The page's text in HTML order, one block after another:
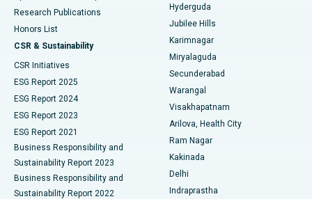
Best Hospital in Hyderguda, Hyderabad
Best Hospital in Vijay Nagar, Indore
Best Hospital in Suryaraopeta Main Road, Kakinada
Best Hospital in Canal Circular Road, Kolkata
Best Hospital in CBD Belapur, Navi Mumbai
Best Hospital in Panchavati, Nashik
Best Hospital in secunderabad, Hyderabad
Deep Brain Stimulation
Peritoneal Dialysis
Kidney Biopsy
Parathyroidectomy
Ceramic Total Knee Replacement
ERCP
Research Publications
Honors List
CSR & Sustainability
CSR Initiatives
ESG Report 2025
ESG Report 2024
ESG Report 2023
ESG Report 2021
Business Responsibility and
Sustainability Report 2023
Business Responsibility and
Sustainability Report 2022
Hyderguda
Jubilee Hills
Karimnagar
Miryalaguda
Secunderabad
Warangal
Visakhapatnam
Arilova, Health City
Ram Nagar
Kakinada
Delhi
Indraprastha